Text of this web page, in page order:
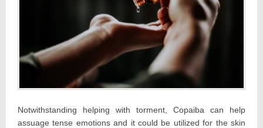
Notwithstanding helping with torment, Copaiba can help
assuage tense emotions and it could be utilized for the skin